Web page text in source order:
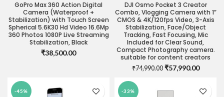
GoPro Max 360 Action Digital
Camera (Waterproof +
Stabilization) with Touch Screen
Spherical 5.6K30 Hd Video 16.6Mp
360 Photos 1080P Live Streaming
Stabilization, Black
₹38,500.00
DJI Osmo Pocket 3 Creator
Combo, Vlogging Camera with 1”
CMOS & 4K/120fps Video, 3-Axis
Stabilization, Face/Object
Tracking, Fast Focusing, Mic
Included for Clear Sound,
Compact Photography camera.
suitable for content creators
₹74,990.00 Original
₹74,990.00.
₹57,990.00Current
-45% -33%